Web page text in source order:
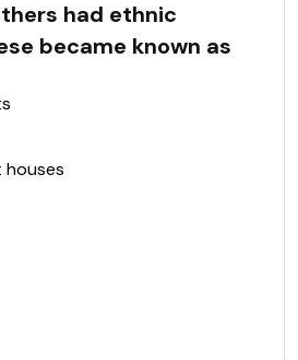
had ethnic
became known as